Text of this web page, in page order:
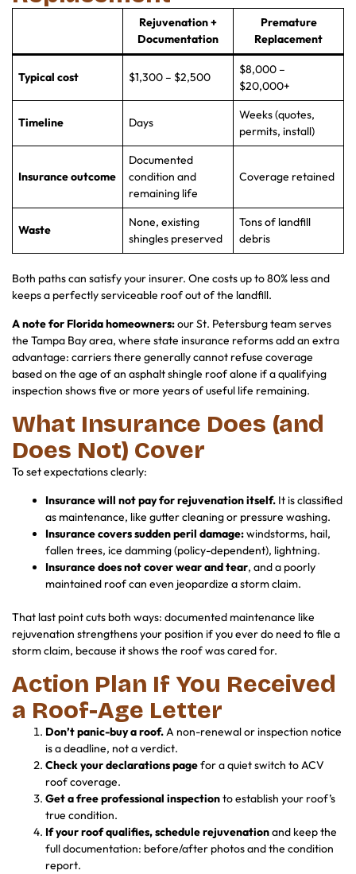
Rejuvenation +
Documentation
Premature
Replacement
Typical cost $1,300 – $2,500
$8,000 –
$20,000+
Timeline Days
Weeks (quotes,
permits, install)
Insurance outcome
Documented
condition and
remaining life
Coverage retained
Waste
None, existing
shingles preserved
Tons of landfill
debris
Both paths can satisfy your insurer. One costs up to 80% less and
keeps a perfectly serviceable roof out of the landfill.
A note for Florida homeowners:our St. Petersburg team serves
the Tampa Bay area, where state insurance reforms add an extra
advantage: carriers there generally cannot refuse coverage
based on the age of an asphalt shingle roof alone if a qualifying
inspection shows five or more years of useful life remaining.
What Insurance Does (and
Does Not) Cover
To set expectations clearly:
Insurance will not pay for rejuvenation itself. It is classified
as maintenance, like gutter cleaning or pressure washing.
Insurance covers sudden peril damage:windstorms, hail,
fallen trees, ice damming (policy-dependent), lightning.
Insurance does not cover wear and tear, and a poorly
maintained roof can even jeopardize a storm claim.
That last point cuts both ways: documented maintenance like
rejuvenation strengthens your position if you ever do need to file a
storm claim, because it shows the roof was cared for.
Action Plan If You Received
a Roof-Age Letter
Don’t panic-buy a roof.A non-renewal or inspection notice
is a deadline, not a verdict.
Check your declarations pagefor a quiet switch to ACV
roof coverage.
Get a free professional inspectionto establish your roof’s
true condition.
If your roof qualifies, schedule rejuvenationand keep the
full documentation: before/after photos and the condition
report.